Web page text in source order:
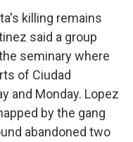
killing remains
said a group
seminary where
of Ciudad
and Monday. Lopez
by the gang
abandoned two